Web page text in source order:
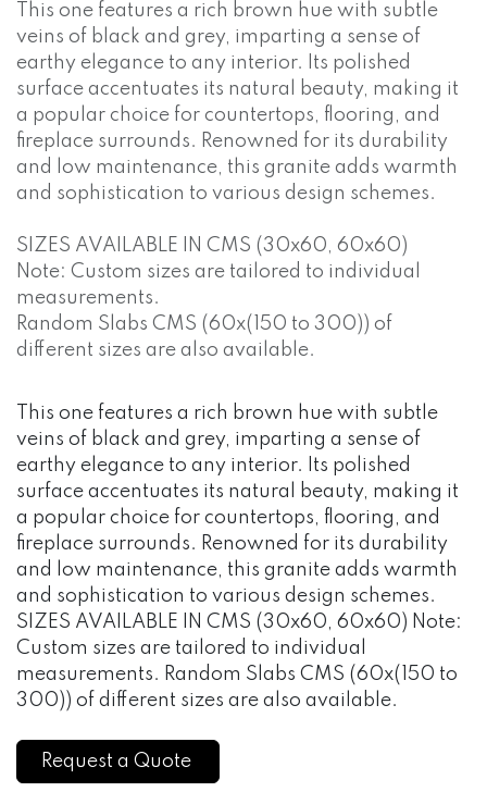
This one features a rich brown hue with subtle
veins of black and grey, imparting a sense of
earthy elegance to any interior. Its polished
surface accentuates its natural beauty, making it
a popular choice for countertops, flooring, and
fireplace surrounds. Renowned for its durability
and low maintenance, this granite adds warmth
and sophistication to various design schemes.
SIZES AVAILABLE IN CMS (30x60, 60x60)
Note: Custom sizes are tailored to individual
measurements.
Random Slabs CMS (60x(150 to 300)) of
different sizes are also available.
This one features a rich brown hue with subtle
veins of black and grey, imparting a sense of
earthy elegance to any interior. Its polished
surface accentuates its natural beauty, making it
a popular choice for countertops, flooring, and
fireplace surrounds. Renowned for its durability
and low maintenance, this granite adds warmth
and sophistication to various design schemes.
SIZES AVAILABLE IN CMS (30x60, 60x60) Note:
Custom sizes are tailored to individual
measurements. Random Slabs CMS (60x(150 to
300)) of different sizes are also available.
Request a Quote